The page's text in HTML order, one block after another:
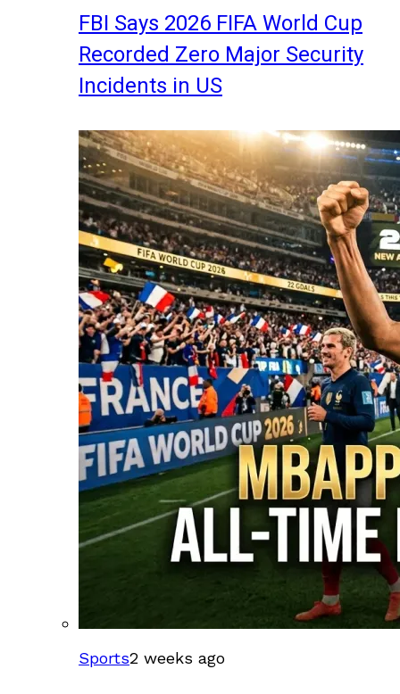
FBI Says 2026 FIFA World Cup
Recorded Zero Major Security
Incidents in US
Sports2 weeks ago